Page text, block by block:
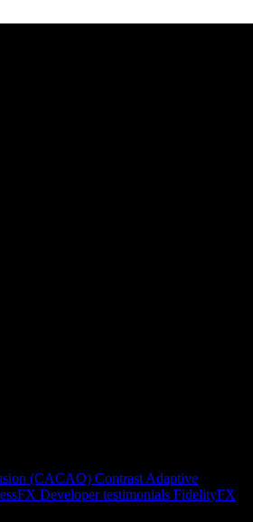
(CACAO) Contrast Adaptive
Developer testimonials FidelityFX